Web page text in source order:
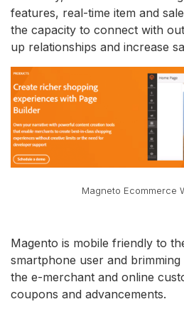
features, real-time item and
the capacity to connect with
up relationships and increase
Magneto Ecommerce
Magento is mobile friendly to
smartphone user and
the e-merchant and online
coupons and advancements.